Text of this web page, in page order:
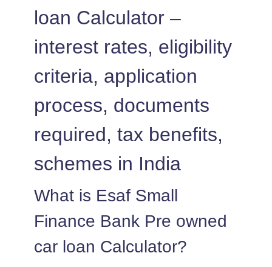
1504 548
1515 537 74308
1525 526 72783
1536 516 71247
1547 505 69700
1558 494
1569 483
loan Calculator –
interest rates, eligibility
criteria, application
process, documents
required, tax benefits,
schemes in India
What is Esaf Small
Finance Bank Pre owned
car loan Calculator?